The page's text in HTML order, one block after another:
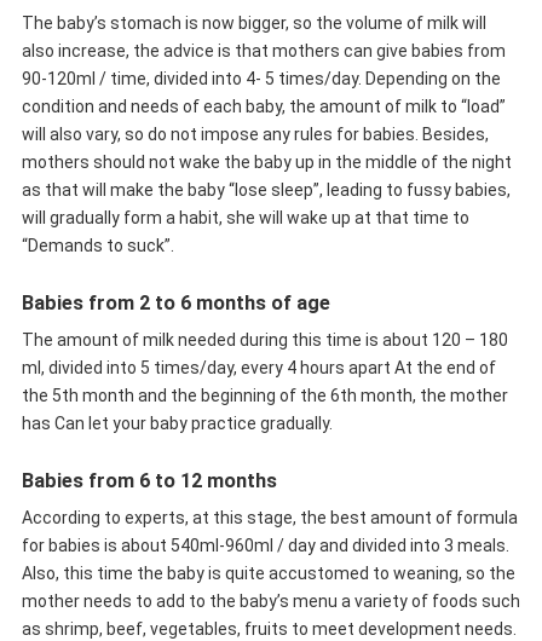
The baby’s stomach is now bigger, so the volume of milk will
also increase, the advice is that mothers can give babies from
90-120ml / time, divided into 4- 5 times/day. Depending on the
condition and needs of each baby, the amount of milk to “load”
will also vary, so do not impose any rules for babies. Besides,
mothers should not wake the baby up in the middle of the night
as that will make the baby “lose sleep”, leading to fussy babies,
will gradually form a habit, she will wake up at that time to
“Demands to suck”.
Babies from 2 to 6 months of age
The amount of milk needed during this time is about 120 – 180
ml, divided into 5 times/day, every 4 hours apart At the end of
the 5th month and the beginning of the 6th month, the mother
has Can let your baby practice gradually.
Babies from 6 to 12 months
According to experts, at this stage, the best amount of formula
for babies is about 540ml-960ml / day and divided into 3 meals.
Also, this time the baby is quite accustomed to weaning, so the
mother needs to add to the baby’s menu a variety of foods such
as shrimp, beef, vegetables, fruits to meet development needs.